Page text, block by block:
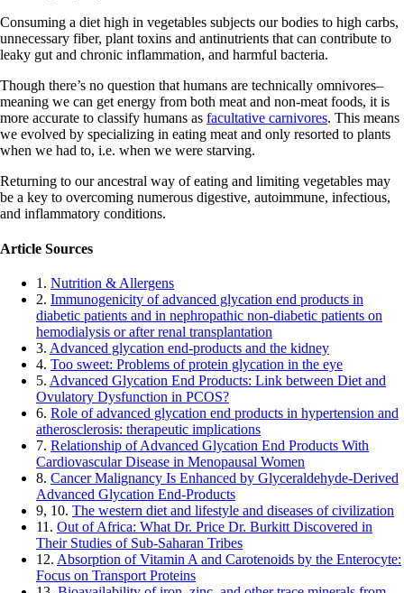
Consuming a diet high in vegetables subjects our bodies to high carbs,
unnecessary fiber, plant toxins and antinutrients that can contribute to
leaky gut and chronic inflammation, and harmful bacteria.
Though there’s no question that humans are technically omnivores–
meaning we can get energy from both meat and non-meat foods, it is
more accurate to classify humans as facultative carnivores. This means
we evolved by specializing in eating meat and only resorted to plants
when we had to, i.e. when we were starving.
Returning to our ancestral way of eating and limiting vegetables may
be a key to overcoming numerous digestive, autoimmune, infectious,
and inflammatory conditions.
Article Sources
1. Nutrition & Allergens
2. Immunogenicity of advanced glycation end products in
diabetic patients and in nephropathic non-diabetic patients on
hemodialysis or after renal transplantation
3. Advanced glycation end-products and the kidney
4. Too sweet: Problems of protein glycation in the eye
5. Advanced Glycation End Products: Link between Diet and
Ovulatory Dysfunction in PCOS?
6. Role of advanced glycation end products in hypertension and
atherosclerosis: therapeutic implications
7. Relationship of Advanced Glycation End Products With
Cardiovascular Disease in Menopausal Women
8. Cancer Malignancy Is Enhanced by Glyceraldehyde-Derived
Advanced Glycation End-Products
9, 10. The western diet and lifestyle and diseases of civilization
11. Out of Africa: What Dr. Price Dr. Burkitt Discovered in
Their Studies of Sub-Saharan Tribes
12. Absorption of Vitamin A and Carotenoids by the Enterocyte:
Focus on Transport Proteins